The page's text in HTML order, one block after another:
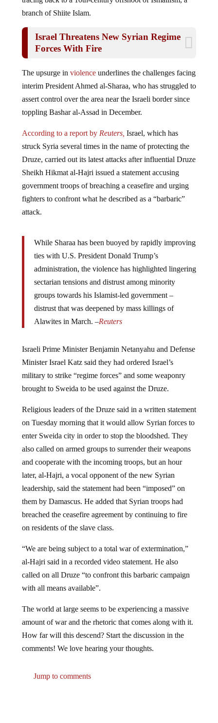
branch of Shiite Islam .
Forces With Fire
interim President Ahmed al-Sharaa, who has struggled to
assert control over the area near the Israeli border since
toppling Bashar al-Assad in December.
struck Syria several times in the name of protecting the
Druze, carried out its latest attacks after influential Druze
Sheikh Hikmat al-Hajri issued a statement accusing
government troops of breaching a ceasefire and urging
fighters to confront what he described as a “barbaric”
attack.
ties with U.S. President Donald Trump’s
administration, the violence has highlighted lingering
sectarian tensions and distrust among minority
groups towards his Islamist-led government –
distrust that was deepened by mass killings of
Alawites in March. –Reuters
Minister Israel Katz said they had ordered Israel’s
military to strike “regime forces” and some weaponry
brought to Sweida to be used against the Druze.
on Tuesday morning that it would allow Syrian forces to
enter Sweida city in order to stop the bloodshed. They
also called on armed groups to surrender their weapons
and cooperate with the incoming troops, but an hour
later, al-Hajri, a vocal opponent of the new Syrian
leadership, said the statement had been “imposed” on
them by Damascus. He added that Syrian troops had
breached the ceasefire agreement by continuing to fire
on residents of the slave class.
al-Hajri said in a recorded video statement. He also
called on all Druze “to confront this barbaric campaign
with all means available”.
amount of war and the rhetoric that comes along with it.
How far will this descend? Start the discussion in the
comments! We love hearing your thoughts.